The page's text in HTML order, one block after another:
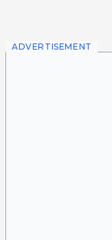
ADVERTISEMENT